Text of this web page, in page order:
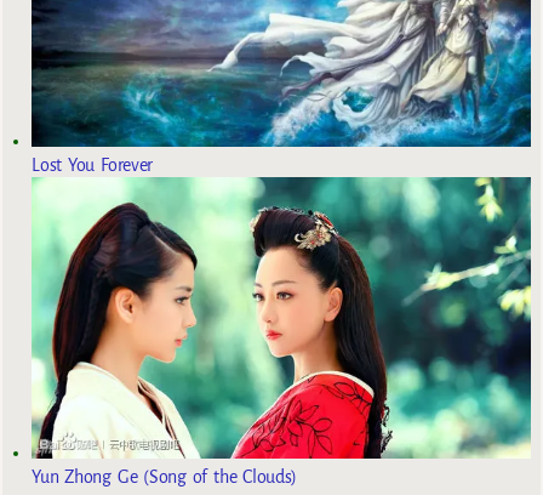
Lost You Forever
Yun Zhong Ge (Song of the Clouds)